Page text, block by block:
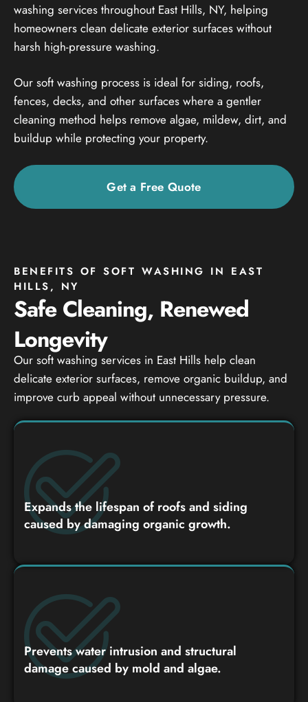
washing services throughout East Hills, NY, helping
homeowners clean delicate exterior surfaces without
harsh high-pressure washing.
Our soft washing process is ideal for siding, roofs,
fences, decks, and other surfaces where a gentler
cleaning method helps remove algae, mildew, dirt, and
buildup while protecting your property.
Get a Free Quote
BENEFITS OF SOFT WASHING IN EAST
HILLS, NY
Safe Cleaning, Renewed
Longevity
Our soft washing services in East Hills help clean
delicate exterior surfaces, remove organic buildup, and
improve curb appeal without unnecessary pressure.
Expands the lifespan of roofs and siding
caused by damaging organic growth.
Prevents water intrusion and structural
damage caused by mold and algae.